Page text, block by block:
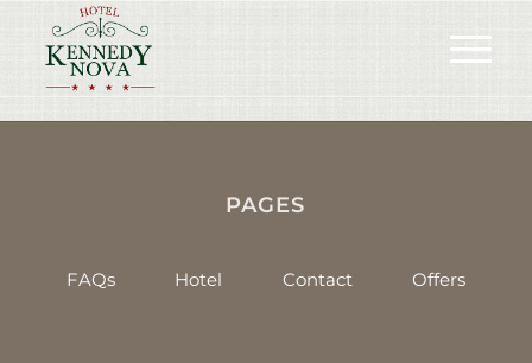
PAGES
FAQs Hotel Contact Offers